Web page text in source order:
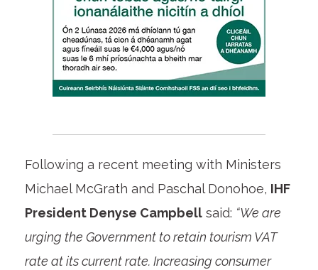
Following a recent meeting with Ministers
Michael McGrath and Paschal Donohoe, IHF
President Denyse Campbellsaid: “We are
urging the Government to retain tourism VAT
rate at its current rate. Increasing consumer